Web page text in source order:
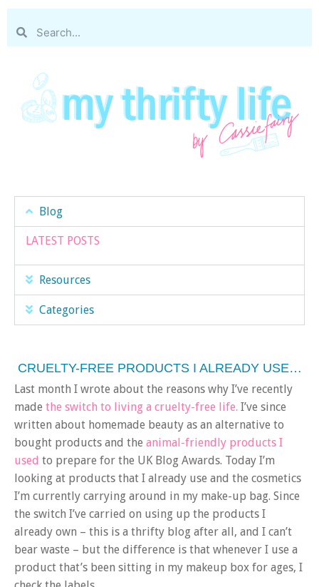
Blog
LATEST POSTS
Resources
Categories
CRUELTY-FREE PRODUCTS I ALREADY USE…
Last month I wrote about the reasons why I’ve recently
made the switch to living a cruelty-free life. I’ve since
written about homemade beauty as an alternative to
bought products and the animal-friendly products I
used to prepare for the UK Blog Awards. Today I’m
looking at products that I already use and the cosmetics
I’m currently carrying around in my make-up bag. Since
the switch I’ve carried on using up the products I
already own – this is a thrifty blog after all, and I can’t
bear waste – but the difference is that whenever I use a
product that’s been sitting in my makeup box for ages, I